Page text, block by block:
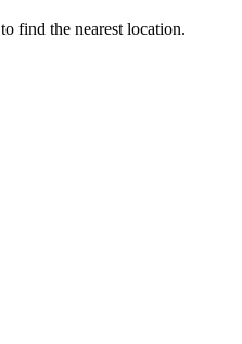
to find the nearest location.